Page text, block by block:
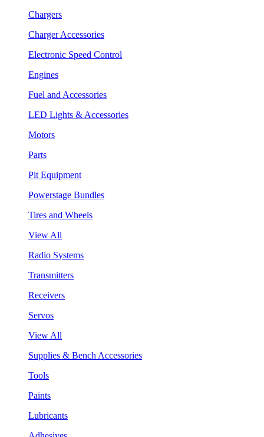
Chargers
Charger Accessories
Electronic Speed Control
Engines
Fuel and Accessories
LED Lights & Accessories
Motors
Parts
Pit Equipment
Powerstage Bundles
Tires and Wheels
View All
Radio Systems
Transmitters
Receivers
Servos
View All
Supplies & Bench Accessories
Tools
Paints
Lubricants